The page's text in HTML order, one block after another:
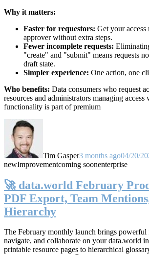
Why it matters:
Faster for requestors: Get your
approver without extra steps.
Fewer incomplete requests:
"create" and "submit" means requests
draft state.
Simpler experience: One action, one
Who benefits: Data consumers who request
resources and administrators managing
functionality is part of premium
Tim Gasper3 months ago04/20/
newImprovementcoming soonenterprise
🚀 data.world February
PDF Export, Team
Hierarchy
The February monthly launch brings powerful
navigate, and collaborate on your data.world
printable resource pages to hierarchical